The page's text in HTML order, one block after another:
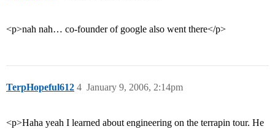
<p>nah nah… co-founder of google also went there</p>
TerpHopeful612 January 9, 2006, 2:14pm
4
<p>Haha yeah I learned about engineering on the terrapin tour. He